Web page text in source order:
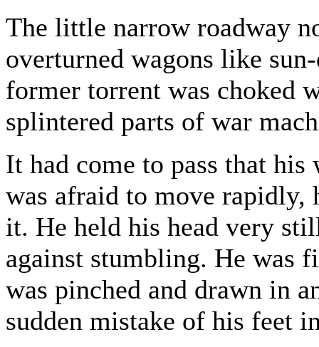
The little narrow roadway
overturned wagons like
former torrent was choked
splintered parts of war
It had come to pass that
was afraid to move rapidly,
it. He held his head very
against stumbling. He was
was pinched and drawn in
sudden mistake of his feet